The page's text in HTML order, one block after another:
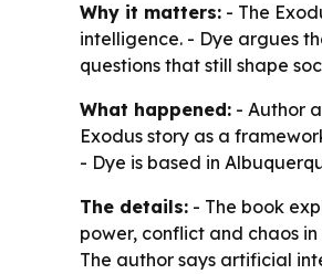
Why it matters: - The
intelligence. - Dye argues
questions that still shape
What happened: - Author
Exodus story as a
- Dye is based in
The details: - The book
power, conflict and chaos
The author says artificial